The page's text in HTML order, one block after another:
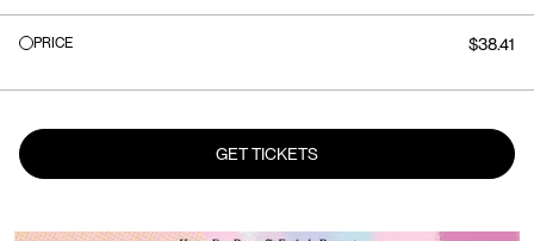
PRICE $38.41
GET TICKETS